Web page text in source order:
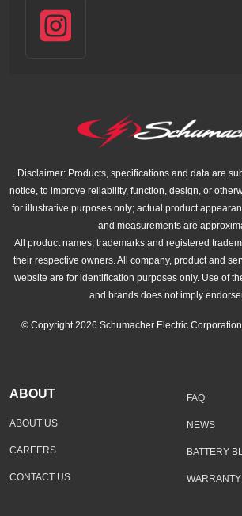
Disclaimer: Products, specifications and data are
notice, to improve reliability, function, design, or
for illustrative purposes only; actual product
and measurements are
All product names, trademarks and registered
their respective owners. All company, product and
website are for identification purposes only. Use of
and brands does not imply
© Copyright 2026 Schumacher Electric
ABOUT
ABOUT US
CAREERS
CONTACT US
FAQ
NEWS
BATTERY